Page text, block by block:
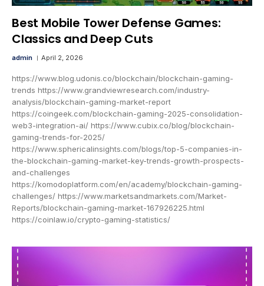
Best Mobile Tower Defense Games:
Classics and Deep Cuts
admin April 2, 2026
https://www.blog.udonis.co/blockchain/blockchain-gaming-
trends https://www.grandviewresearch.com/industry-
analysis/blockchain-gaming-market-report
https://coingeek.com/blockchain-gaming-2025-consolidation-
web3-integration-ai/ https://www.cubix.co/blog/blockchain-
gaming-trends-for-2025/
https://www.sphericalinsights.com/blogs/top-5-companies-in-
the-blockchain-gaming-market-key-trends-growth-prospects-
and-challenges
https://komodoplatform.com/en/academy/blockchain-gaming-
challenges/ https://www.marketsandmarkets.com/Market-
Reports/blockchain-gaming-market-167926225.html
https://coinlaw.io/crypto-gaming-statistics/